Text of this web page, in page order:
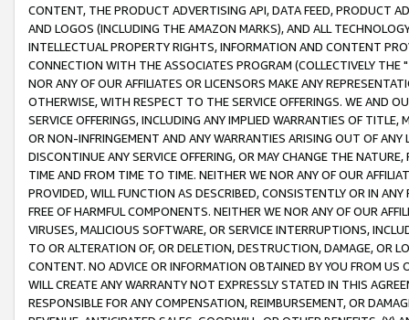
CONTENT, THE PRODUCT ADVERTISING API, DATA FEED, PRODUCT
AND LOGOS (INCLUDING THE AMAZON MARKS), AND ALL
INTELLECTUAL PROPERTY RIGHTS, INFORMATION AND CONTENT
CONNECTION WITH THE ASSOCIATES PROGRAM (COLLECTIVELY THE "
NOR ANY OF OUR AFFILIATES OR LICENSORS MAKE ANY
OTHERWISE, WITH RESPECT TO THE SERVICE OFFERINGS. WE AND
SERVICE OFFERINGS, INCLUDING ANY IMPLIED WARRANTIES OF
OR NON-INFRINGEMENT AND ANY WARRANTIES ARISING OUT OF ANY
DISCONTINUE ANY SERVICE OFFERING, OR MAY CHANGE THE
TIME AND FROM TIME TO TIME. NEITHER WE NOR ANY OF OUR
PROVIDED, WILL FUNCTION AS DESCRIBED, CONSISTENTLY OR IN
FREE OF HARMFUL COMPONENTS. NEITHER WE NOR ANY OF OUR
VIRUSES, MALICIOUS SOFTWARE, OR SERVICE INTERRUPTIONS,
TO OR ALTERATION OF, OR DELETION, DESTRUCTION, DAMAGE, OR
CONTENT. NO ADVICE OR INFORMATION OBTAINED BY YOU FROM
WILL CREATE ANY WARRANTY NOT EXPRESSLY STATED IN THIS
RESPONSIBLE FOR ANY COMPENSATION, REIMBURSEMENT, OR